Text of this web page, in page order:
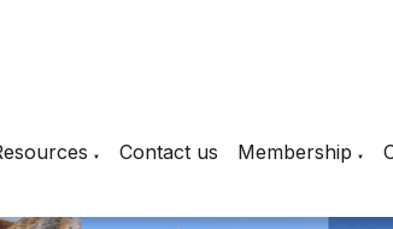
▼ Contact us Membership ▼